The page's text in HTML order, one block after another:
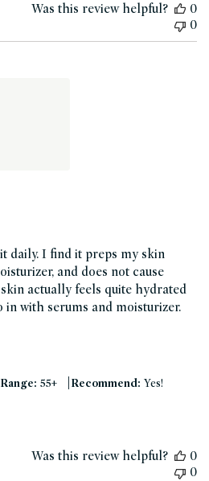
Was this review helpful?
0
0
daily. I find it preps my skin
and does not cause
actually feels quite hydrated
with serums and moisturizer.
55+ |Recommend: Yes!
Was this review helpful?
0
0